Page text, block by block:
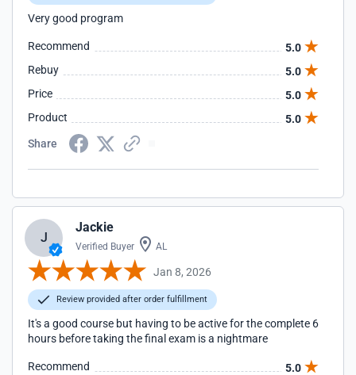
Very good program
Recommend
5.0
Rebuy
5.0
Price
5.0
Product
5.0
Share
J
Jackie
Verified Buyer AL
Jan 8, 2026
Review provided after order fulfillment
It's a good course but having to be active for the complete 6
hours before taking the final exam is a nightmare
Recommend
5.0